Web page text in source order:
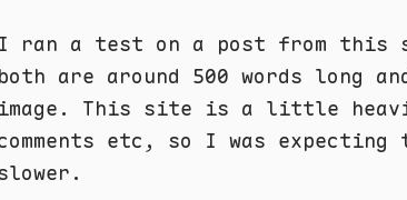
I ran a test on a post from this
both are around 500 words long
image. This site is a little
etc, so I was